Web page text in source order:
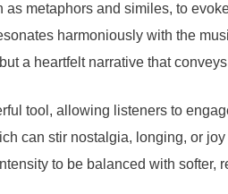
metaphors and similes, to
harmoniously with the
a heartfelt narrative that
tool, allowing listeners to
can stir nostalgia, longing, or
to be balanced with